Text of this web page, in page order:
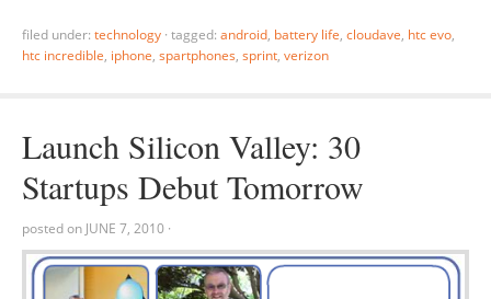
filed under: technology · tagged: android, battery life, cloudave, htc evo,
htc incredible, iphone, spartphones, sprint, verizon
Launch Silicon Valley: 30
Startups Debut Tomorrow
posted on JUNE 7, 2010 ·